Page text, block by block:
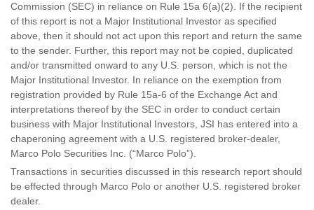
Commission (SEC) in reliance on Rule 15a 6(a)(2). If the recipient
of this report is not a Major Institutional Investor as specified
above, then it should not act upon this report and return the same
to the sender. Further, this report may not be copied, duplicated
and/or transmitted onward to any U.S. person, which is not the
Major Institutional Investor. In reliance on the exemption from
registration provided by Rule 15a-6 of the Exchange Act and
interpretations thereof by the SEC in order to conduct certain
business with Major Institutional Investors, JSI has entered into a
chaperoning agreement with a U.S. registered broker-dealer,
Marco Polo Securities Inc. (“Marco Polo”).
Transactions in securities discussed in this research report should
be effected through Marco Polo or another U.S. registered broker
dealer.